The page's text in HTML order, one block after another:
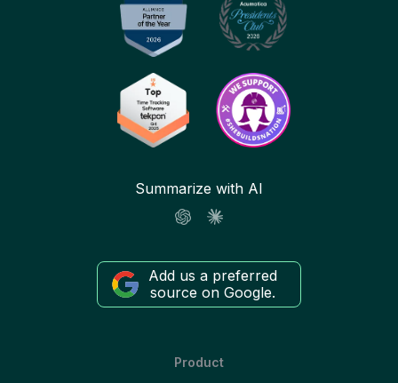
Summarize with AI
Add us a preferred
source on Google.
Product